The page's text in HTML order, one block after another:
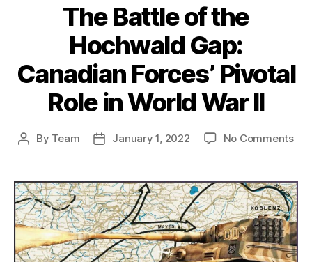
The Battle of the
Hochwald Gap:
Canadian Forces’ Pivotal
Role in World War II
Post
By Team
PostJanuary 1, 2022 No Commentson
of
the